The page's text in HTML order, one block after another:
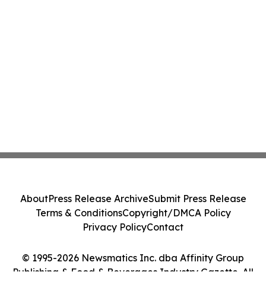
© 1995-2026 Newsmatics Inc. dba Affinity Group
Publishing & Food & Beverages Industry Gazette. All
AboutPress Release ArchiveSubmit Press Release
Terms & ConditionsCopyright/DMCA Policy
Privacy PolicyContact